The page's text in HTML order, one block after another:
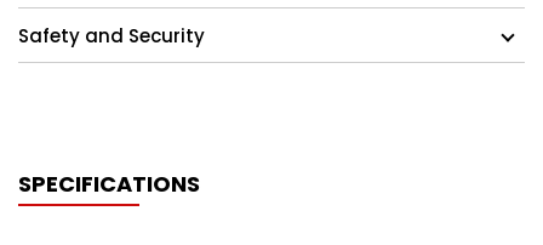
Safety and Security
SPECIFICATIONS